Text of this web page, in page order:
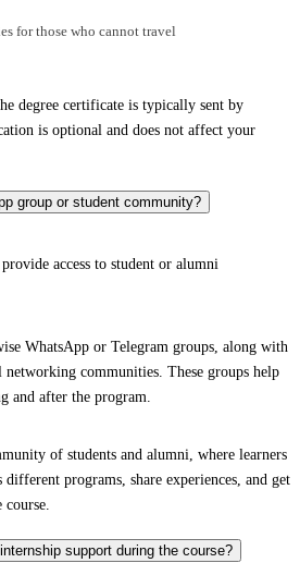
for those who cannot travel
degree certificate is typically sent by
is optional and does not affect your
group or student community?
access to student or alumni
WhatsApp or Telegram groups, along with
communities. These groups help
and after the program.
of students and alumni, where learners
different programs, share experiences, and get
support during the course?